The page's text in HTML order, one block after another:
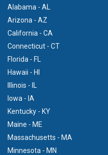
Alabama - AL
Arizona - AZ
California - CA
Connecticut - CT
Florida - FL
Hawaii - HI
Illinois - IL
Iowa - IA
Kentucky - KY
Maine - ME
Massachusetts - MA
Minnesota - MN